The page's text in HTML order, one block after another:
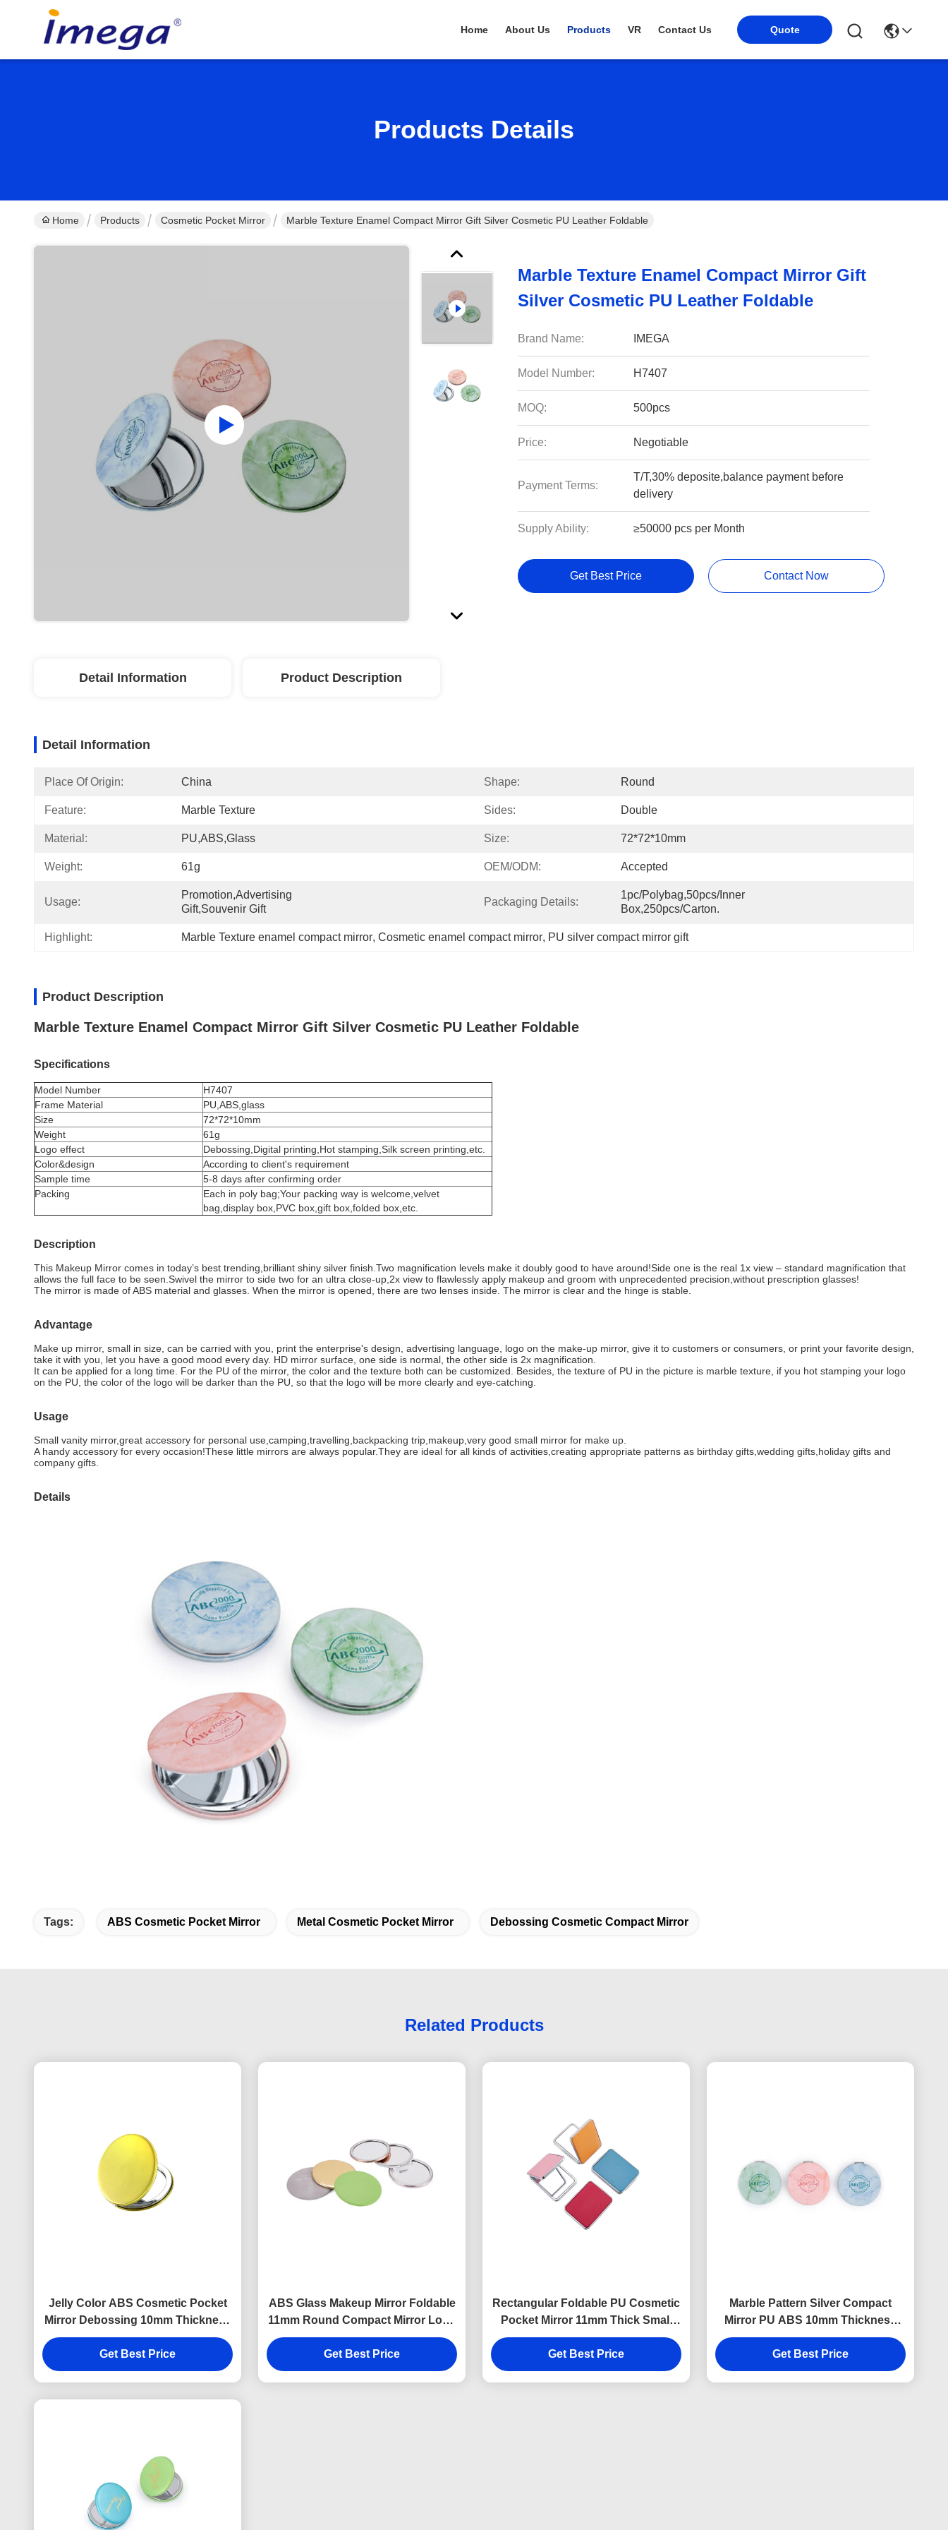
Home About Us Products VR Contact Us Quote
Products Details
Home Products Cosmetic Pocket Mirror Marble Texture Enamel Compact Mirror Gift Silver Cosmetic PU Leather Foldable
Marble Texture Enamel Compact Mirror Gift
Silver Cosmetic PU Leather Foldable
Brand Name: IMEGA
Model Number: H7407
MOQ: 500pcs
Price: Negotiable
Payment Terms:
T/T,30% deposite,balance payment before
delivery
Supply Ability: ≥50000 pcs per Month
Get Best Price Contact Now
Detail Information Product Description
Detail Information
Place Of Origin: China Shape: Round
Feature: Marble Texture Sides: Double
Material: PU,ABS,glass Size: 72*72*10mm
Weight: 61g OEM/ODM: Accepted
Usage:
Promotion,Advertising
Gift,Souvenir Gift
Packaging Details:
1pc/polybag,50pcs/inner
Box,250pcs/carton.
Highlight: Marble Texture enamel compact mirror, Cosmetic enamel compact mirror, PU silver compact mirror gift
Product Description
Marble Texture Enamel Compact Mirror Gift Silver Cosmetic PU Leather Foldable
Specifications
Model Number
H7407
Frame Material
PU,ABS,glass
Size
72*72*10mm
Weight
61g
Logo effect
Debossing,Digital printing,Hot stamping,Silk screen printing,etc.
Color&design
According to client's requirement
Sample time
5-8 days after confirming order
Packing
Each in poly bag;Your packing way is welcome,velvet
bag,display box,PVC box,gift box,folded box,etc.
Description
This Makeup Mirror comes in today’s best trending,brilliant shiny silver finish.Two magnification levels make it doubly good to have around!Side one is the real 1x view – standard magnification that
allows the full face to be seen.Swivel the mirror to side two for an ultra close-up,2x view to flawlessly apply makeup and groom with unprecedented precision,without prescription glasses!
The mirror is made of ABS material and glasses. When the mirror is opened, there are two lenses inside. The mirror is clear and the hinge is stable.
Advantage
Make up mirror, small in size, can be carried with you, print the enterprise's design, advertising language, logo on the make-up mirror, give it to customers or consumers, or print your favorite design,
take it with you, let you have a good mood every day. HD mirror surface, one side is normal, the other side is 2x magnification.
It can be applied for a long time. For the PU of the mirror, the color and the texture both can be customized. Besides, the texture of PU in the picture is marble texture, if you hot stamping your logo
on the PU, the color of the logo will be darker than the PU, so that the logo will be more clearly and eye-catching.
Usage
Small vanity mirror,great accessory for personal use,camping,travelling,backpacking trip,makeup,very good small mirror for make up.
A handy accessory for every occasion!These little mirrors are always popular.They are ideal for all kinds of activities,creating appropriate patterns as birthday gifts,wedding gifts,holiday gifts and
company gifts.
Details
Tags: ABS Cosmetic Pocket Mirror Metal Cosmetic Pocket Mirror Debossing Cosmetic Compact Mirror
Related Products
Jelly Color ABS Cosmetic Pocket
Mirror Debossing 10mm Thickness
Small Hand Mirror
Get Best Price
ABS Glass Makeup Mirror Foldable
11mm Round Compact Mirror Logo
PU Leather
Get Best Price
Rectangular Foldable PU Cosmetic
Pocket Mirror 11mm Thick Small
Travel Mirror
Get Best Price
Marble Pattern Silver Compact
Mirror PU ABS 10mm Thickness
Foldable Makeup Mirror
Get Best Price